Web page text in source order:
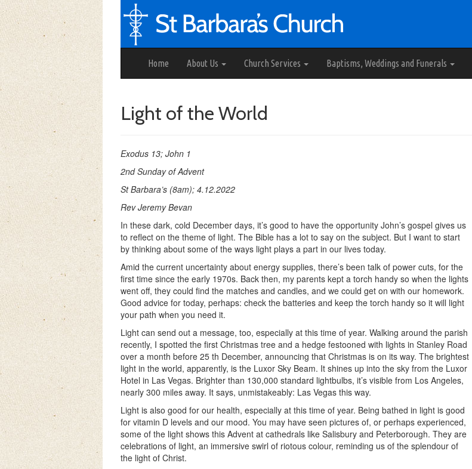
Home About Us Church Services Baptisms, Weddings and Funerals
Light of the World
Exodus 13; John 1
2nd Sunday of Advent
St Barbara’s (8am); 4.12.2022
Rev Jeremy Bevan
In these dark, cold December days, it’s good to have the opportunity John’s gospel gives us
to reflect on the theme of light. The Bible has a lot to say on the subject. But I want to start
by thinking about some of the ways light plays a part in our lives today.
Amid the current uncertainty about energy supplies, there’s been talk of power cuts, for the
first time since the early 1970s. Back then, my parents kept a torch handy so when the lights
went off, they could find the matches and candles, and we could get on with our homework.
Good advice for today, perhaps: check the batteries and keep the torch handy so it will light
your path when you need it.
Light can send out a message, too, especially at this time of year. Walking around the parish
recently, I spotted the first Christmas tree and a hedge festooned with lights in Stanley Road
over a month before 25 th December, announcing that Christmas is on its way. The brightest
light in the world, apparently, is the Luxor Sky Beam. It shines up into the sky from the Luxor
Hotel in Las Vegas. Brighter than 130,000 standard lightbulbs, it’s visible from Los Angeles,
nearly 300 miles away. It says, unmistakeably: Las Vegas this way.
Light is also good for our health, especially at this time of year. Being bathed in light is good
for vitamin D levels and our mood. You may have seen pictures of, or perhaps experienced,
some of the light shows this Advent at cathedrals like Salisbury and Peterborough. They are
celebrations of light, an immersive swirl of riotous colour, reminding us of the splendour of
the light of Christ.